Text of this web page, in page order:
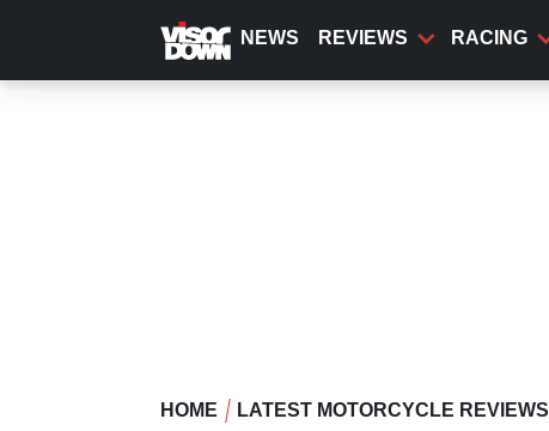
content
NEWS REVIEWS RACING
HOME LATEST MOTORCYCLE REVIEWS